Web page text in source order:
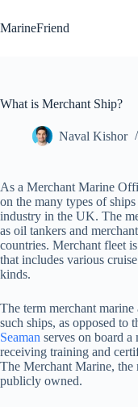
to
content
MarineFriend
What is Merchant Ship?
Naval Kishor
As a Merchant Marine
on the many types of
industry in the UK. The
as oil tankers and
countries. Merchant fleet
that includes various
kinds.
The term merchant
such ships, as opposed to
Seaman serves on board
receiving training and
The Merchant Marine, the
publicly owned.